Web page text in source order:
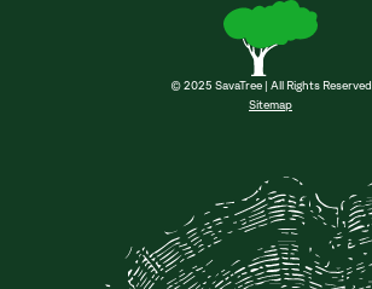
© 2025 SavaTree | All Rights Reserved
Sitemap